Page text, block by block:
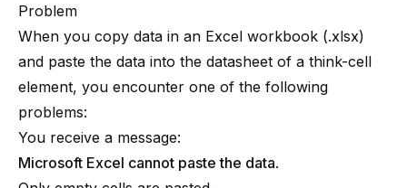
Problem
When you copy data in an Excel workbook (.xlsx)
and paste the data into the datasheet of a think-cell
element, you encounter one of the following
problems:
You receive a message:
Microsoft Excel cannot paste the data.